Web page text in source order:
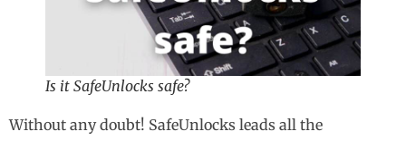
Is it SafeUnlocks safe?
Without any doubt! SafeUnlocks leads all the